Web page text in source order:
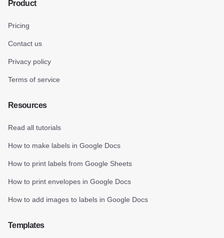
Product
Pricing
Contact us
Privacy policy
Terms of service
Resources
Read all tutorials
How to make labels in Google Docs
How to print labels from Google Sheets
How to print envelopes in Google Docs
How to add images to labels in Google Docs
Templates